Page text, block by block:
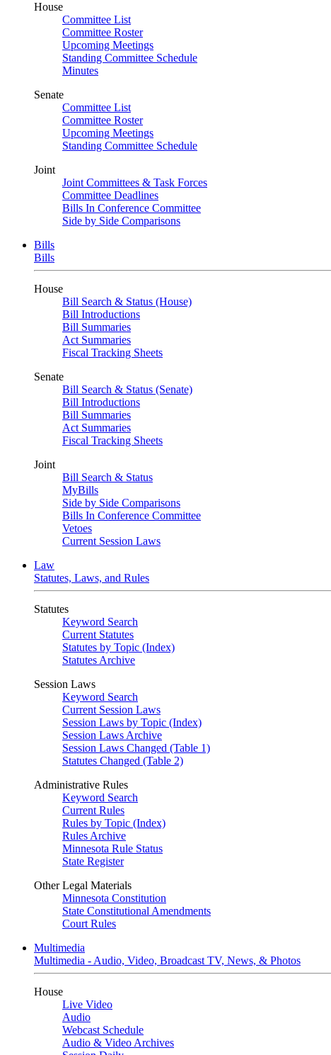
House
Committee List
Committee Roster
Upcoming Meetings
Standing Committee Schedule
Minutes
Senate
Committee List
Committee Roster
Upcoming Meetings
Standing Committee Schedule
Joint
Joint Committees & Task Forces
Committee Deadlines
Bills In Conference Committee
Side by Side Comparisons
Bills
Bills
House
Bill Search & Status (House)
Bill Introductions
Bill Summaries
Act Summaries
Fiscal Tracking Sheets
Senate
Bill Search & Status (Senate)
Bill Introductions
Bill Summaries
Act Summaries
Fiscal Tracking Sheets
Joint
Bill Search & Status
MyBills
Side by Side Comparisons
Bills In Conference Committee
Vetoes
Current Session Laws
Law
Statutes, Laws, and Rules
Statutes
Keyword Search
Current Statutes
Statutes by Topic (Index)
Statutes Archive
Session Laws
Keyword Search
Current Session Laws
Session Laws by Topic (Index)
Session Laws Archive
Session Laws Changed (Table 1)
Statutes Changed (Table 2)
Administrative Rules
Keyword Search
Current Rules
Rules by Topic (Index)
Rules Archive
Minnesota Rule Status
State Register
Other Legal Materials
Minnesota Constitution
State Constitutional Amendments
Court Rules
Multimedia
Multimedia - Audio, Video, Broadcast TV, News, & Photos
House
Live Video
Audio
Webcast Schedule
Audio & Video Archives